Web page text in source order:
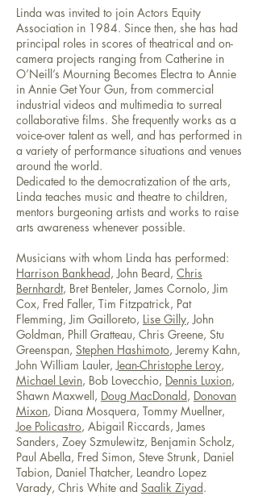
Linda was invited to join Actors Equity
Association in 1984. Since then, she has had
principal roles in scores of theatrical and on-
camera projects ranging from Catherine in
O’Neill’s Mourning Becomes Electra to Annie
in Annie Get Your Gun, from commercial
industrial videos and multimedia to surreal
collaborative films. She frequently works as a
voice-over talent as well, and has performed in
a variety of performance situations and venues
around the world.
Dedicated to the democratization of the arts,
Linda teaches music and theatre to children,
mentors burgeoning artists and works to raise
arts awareness whenever possible.
Musicians with whom Linda has performed:
Harrison Bankhead, John Beard, Chris
Bernhardt, Bret Benteler, James Cornolo, Jim
Cox, Fred Faller, Tim Fitzpatrick, Pat
Flemming, Jim Gailloreto, Lise Gilly, John
Goldman, Phill Gratteau, Chris Greene, Stu
Greenspan, Stephen Hashimoto, Jeremy Kahn,
John William Lauler,Jean-Christophe Leroy,
Michael Levin, Bob Lovecchio, Dennis Luxion,
Shawn Maxwell, Doug MacDonald, Donovan
Mixon, Diana Mosquera, Tommy Muellner,
Joe Policastro, Abigail Riccards, James
Sanders, Zoey Szmulewitz, Benjamin Scholz,
Paul Abella, Fred Simon, Steve Strunk, Daniel
Tabion, Daniel Thatcher, Leandro Lopez
Varady, Chris White and Saalik Ziyad.